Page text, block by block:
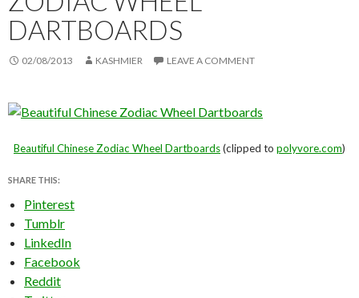
DARTBOARDS
02/08/2013 KASHMIER LEAVE A COMMENT
Beautiful Chinese Zodiac Wheel Dartboards(clipped to polyvore.com)
SHARE THIS:
Pinterest
Tumblr
LinkedIn
Facebook
Reddit